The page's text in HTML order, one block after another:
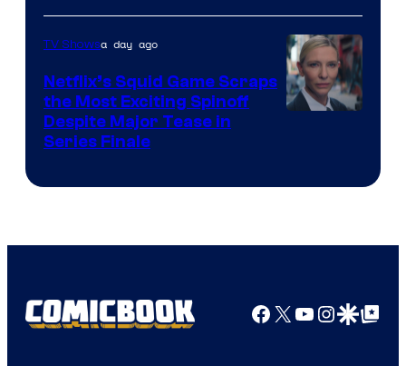
TV Showsa day ago
Netflix’s Squid Game Scraps
the Most Exciting Spinoff
Despite Major Tease in
Series Finale
Facebook
X YouTube
GoogleGoogle Top